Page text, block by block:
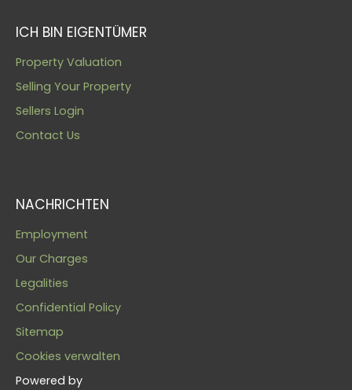
ICH BIN EIGENTÜMER
Property Valuation
Selling Your Property
Sellers Login
Contact Us
NACHRICHTEN
Employment
Our Charges
Legalities
Confidential Policy
Sitemap
Cookies verwalten
Powered by